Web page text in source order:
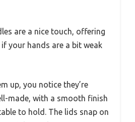
are a nice touch, offering
if your hands are a bit weak
up, you notice they’re
made, with a smooth finish
to hold. The lids snap on